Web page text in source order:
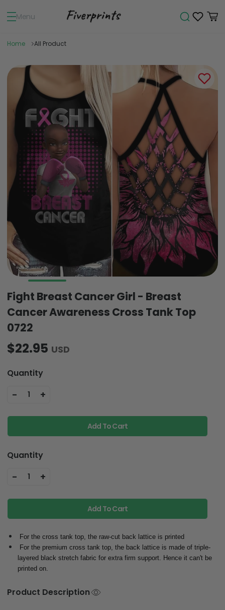
Menu
Home All Product
Fight Breast Cancer Girl - Breast
Cancer Awareness Cross Tank Top
0722
$22.95 USD
Quantity
- 1 +
Add To Cart
Quantity
- 1 +
Add To Cart
For the cross tank top, the raw-cut back lattice is printed
For the premium cross tank top, the back lattice is made of triple-
layered black stretch fabric for extra firm support. Hence it can't be
printed on.
Product Description